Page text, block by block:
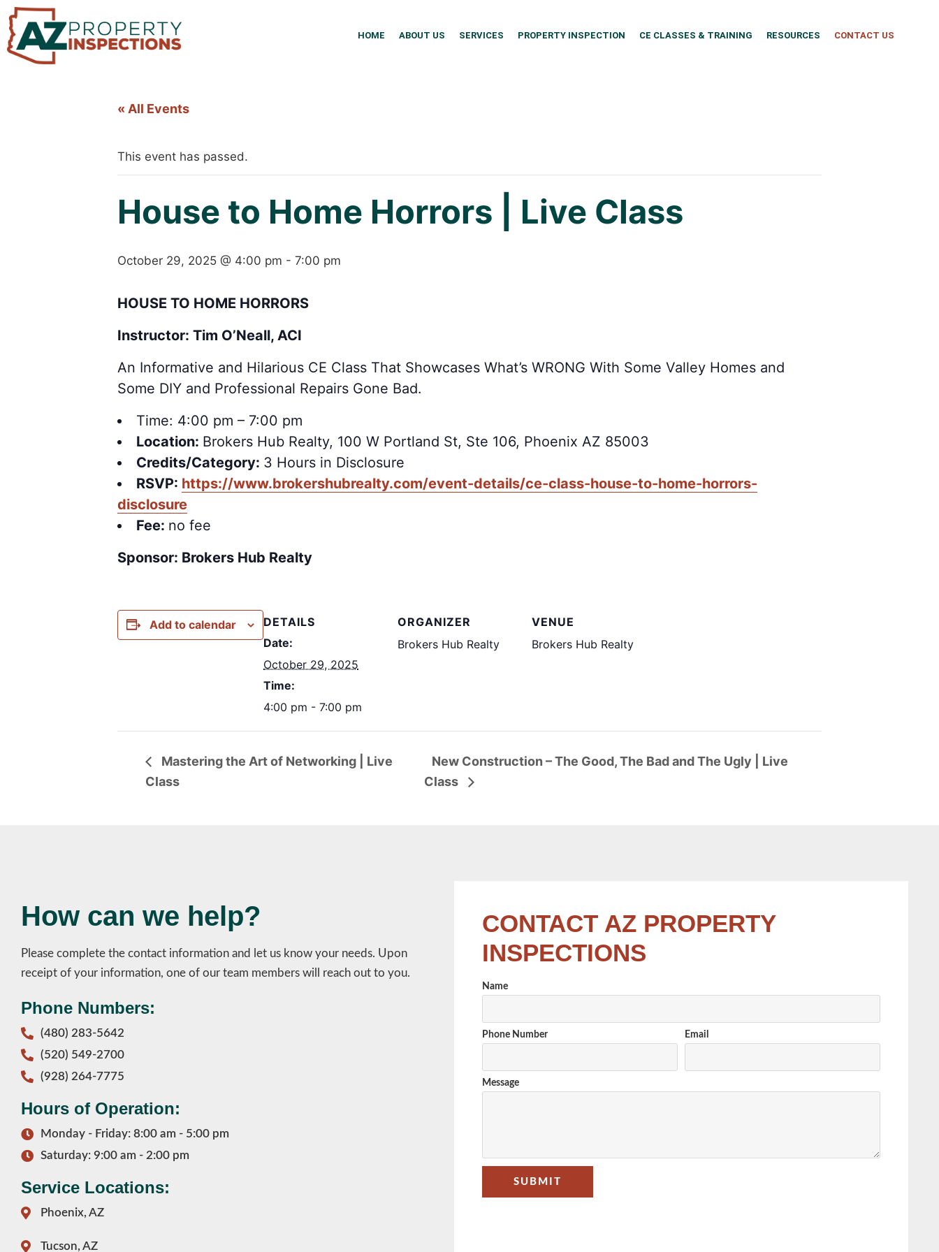
HOME ABOUT US SERVICES PROPERTY INSPECTION CE CLASSES & TRAINING RESOURCES CONTACT US
« All Events
This event has passed.
House to Home Horrors | Live Class
October 29, 2025 @ 4:00 pm - 7:00 pm
HOUSE TO HOME HORRORS
Instructor: Tim O’Neall, ACI
An Informative and Hilarious CE Class That Showcases What’s WRONG With Some Valley Homes and
Some DIY and Professional Repairs Gone Bad.
Time: 4:00 pm – 7:00 pm
Location: Brokers Hub Realty, 100 W Portland St, Ste 106, Phoenix AZ 85003
Credits/Category: 3 Hours in Disclosure
RSVP: https://www.brokershubrealty.com/event-details/ce-class-house-to-home-horrors-
disclosure
Fee: no fee
Sponsor: Brokers Hub Realty
Add to calendar
DETAILS
Date:
October 29, 2025
Time:
4:00 pm - 7:00 pm
ORGANIZER
Brokers Hub Realty
VENUE
Brokers Hub Realty
Mastering the Art of Networking | Live
Class
New Construction – The Good, The Bad and The Ugly | Live
Class
How can we help?
Please complete the contact information and let us know your needs. Upon
receipt of your information, one of our team members will reach out to you.
Phone Numbers:
(480) 283-5642
(520) 549-2700
(928) 264-7775
Hours of Operation:
Monday - Friday: 8:00 am - 5:00 pm
Saturday: 9:00 am - 2:00 pm
Service Locations:
Phoenix, AZ
Tucson, AZ
CONTACT AZ PROPERTY
INSPECTIONS
Name
Phone Number Email
Message
SUBMIT